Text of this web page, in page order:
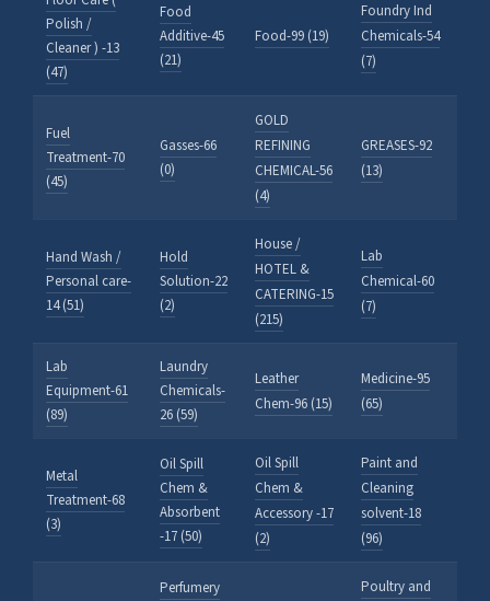
Polish /
Cleaner ) -13
(47)
Food
Additive-45
(21)
Food-99 (19)
Foundry Ind
Chemicals-54
(7)
Fuel
Treatment-70
(45)
Gasses-66
(0)
GOLD
REFINING
CHEMICAL-56
(4)
GREASES-92
(13)
Hand Wash /
Personal care-
14 (51)
Hold
Solution-22
(2)
House /
HOTEL &
CATERING-15
(215)
Lab
Chemical-60
(7)
Lab
Equipment-61
(89)
Laundry
Chemicals-
26 (59)
Leather
Chem-96 (15)
Medicine-95
(65)
Metal
Treatment-68
(3)
Oil Spill
Chem &
Absorbent
-17 (50)
Oil Spill
Chem &
Accessory -17
(2)
Paint and
Cleaning
solvent-18
(96)
Perfumery
Poultry and